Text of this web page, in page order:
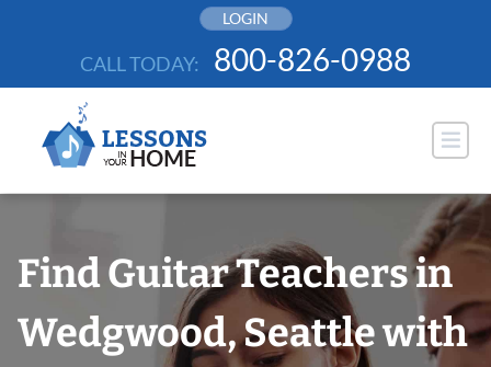
LOGIN
CALL TODAY: 800-826-0988
Find Guitar Teachers in
Wedgwood, Seattle with